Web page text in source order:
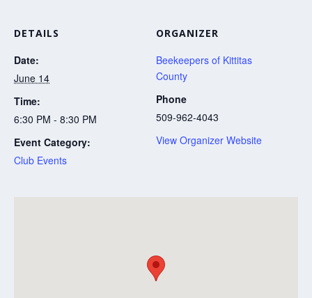
DETAILS
Date:
June 14
Time:
6:30 PM - 8:30 PM
Event Category:
Club Events
ORGANIZER
Beekeepers of Kittitas
County
Phone
509-962-4043
View Organizer Website